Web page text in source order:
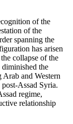
of the
of the
spanning the
has arisen
collapse of the
diminished the
and Western
Assad Syria.
regime,
relationship